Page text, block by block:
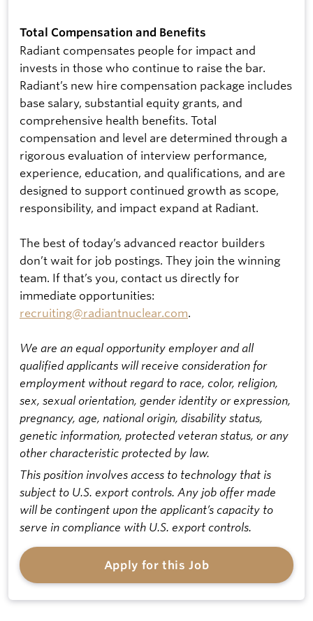
Total Compensation and Benefits
Radiant compensates people for impact and
invests in those who continue to raise the bar.
Radiant’s new hire compensation package includes
base salary, substantial equity grants, and
comprehensive health benefits. Total
compensation and level are determined through a
rigorous evaluation of interview performance,
experience, education, and qualifications, and are
designed to support continued growth as scope,
responsibility, and impact expand at Radiant.
The best of today’s advanced reactor builders
don’t wait for job postings. They join the winning
team. If that’s you, contact us directly for
immediate opportunities:
recruiting@radiantnuclear.com.
We are an equal opportunity employer and all
qualified applicants will receive consideration for
employment without regard to race, color, religion,
sex, sexual orientation, gender identity or expression,
pregnancy, age, national origin, disability status,
genetic information, protected veteran status, or any
other characteristic protected by law.
This position involves access to technology that is
subject to U.S. export controls. Any job offer made
will be contingent upon the applicant’s capacity to
serve in compliance with U.S. export controls.
Apply for this Job